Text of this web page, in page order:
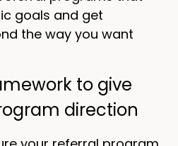
goals and get
the way you want
to give
direction